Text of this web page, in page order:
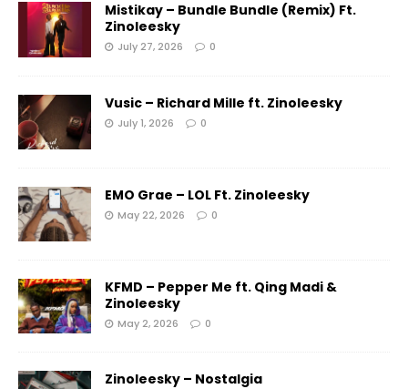
Mistikay – Bundle Bundle (Remix) Ft.
Zinoleesky
July 27, 2026 0
Vusic – Richard Mille ft. Zinoleesky
July 1, 2026 0
EMO Grae – LOL Ft. Zinoleesky
May 22, 2026 0
KFMD – Pepper Me ft. Qing Madi &
Zinoleesky
May 2, 2026 0
Zinoleesky – Nostalgia